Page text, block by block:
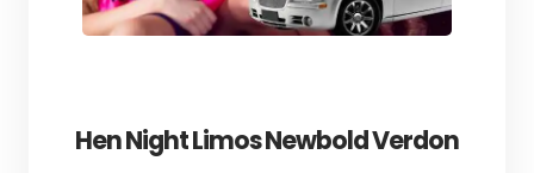
Hen Night Limos Newbold Verdon